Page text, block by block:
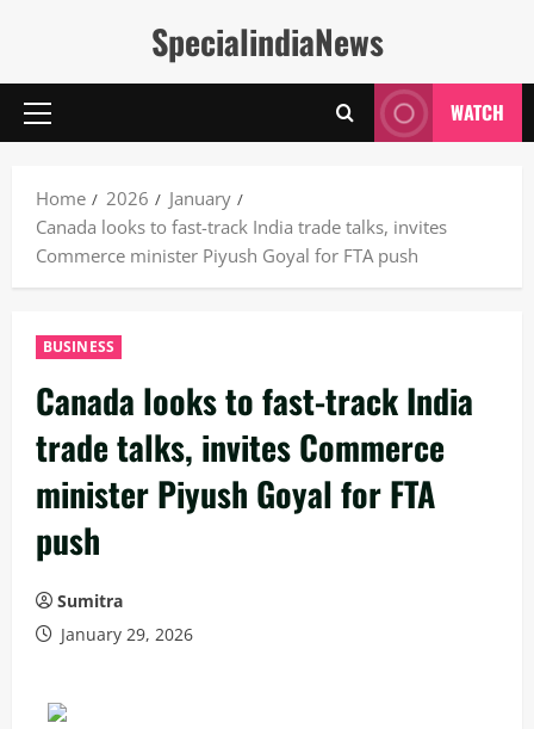
SpecialindiaNews
Primary
WATCH
Home 2026
January
Canada looks to fast-track India trade talks, invites
Commerce minister Piyush Goyal for FTA push
BUSINESS
Canada looks to fast-track India
trade talks, invites Commerce
minister Piyush Goyal for FTA
push
Sumitra
January 29, 2026